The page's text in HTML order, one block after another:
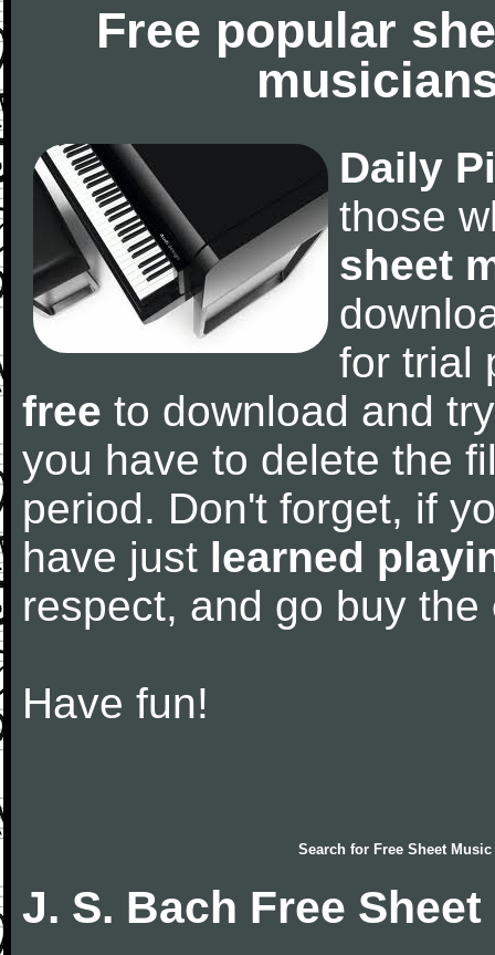
Free popular
Daily
those
sheet
for trial
free to download and
you have to delete the
period. Don't forget, if
have just learned
respect, and go buy the
Have fun!
Search for Free Sheet Music
J. S. Bach Free